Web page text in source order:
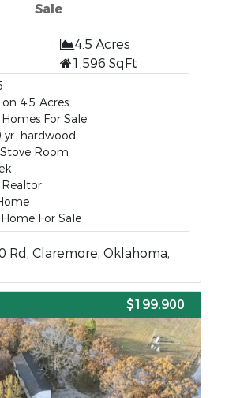
Sale
4.5 Acres
1,596 SqFt
4.5 Acres
For Sale
yr. hardwood
Room
For Sale
Rd, Claremore, Oklahoma,
$199,900